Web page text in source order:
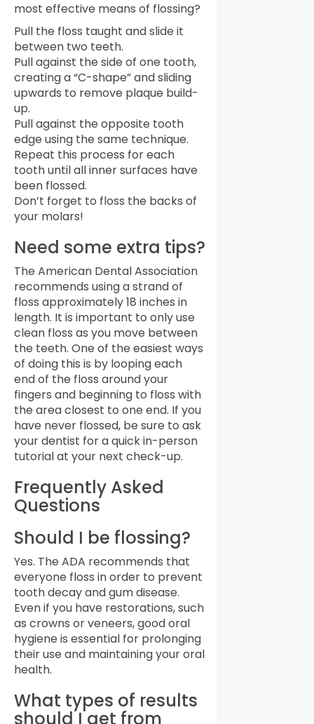
most effective means of flossing?
Pull the floss taught and slide it
between two teeth.
Pull against the side of one tooth,
creating a “C-shape” and sliding
upwards to remove plaque build-
up.
Pull against the opposite tooth
edge using the same technique.
Repeat this process for each
tooth until all inner surfaces have
been flossed.
Don’t forget to floss the backs of
your molars!
Need some extra tips?
The American Dental Association
recommends using a strand of
floss approximately 18 inches in
length. It is important to only use
clean floss as you move between
the teeth. One of the easiest ways
of doing this is by looping each
end of the floss around your
fingers and beginning to floss with
the area closest to one end. If you
have never flossed, be sure to ask
your dentist for a quick in-person
tutorial at your next check-up.
Frequently Asked
Questions
Should I be flossing?
Yes. The ADA recommends that
everyone floss in order to prevent
tooth decay and gum disease.
Even if you have restorations, such
as crowns or veneers, good oral
hygiene is essential for prolonging
their use and maintaining your oral
health.
What types of results
should I get from